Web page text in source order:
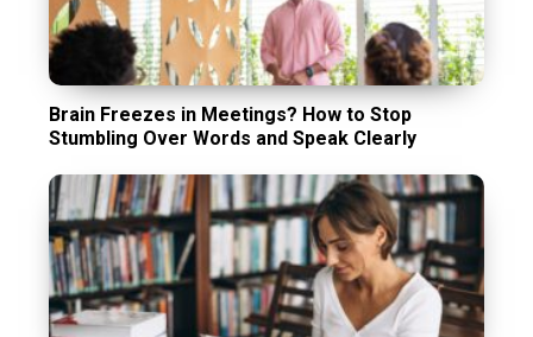
Brain Freezes in Meetings? How to Stop
Stumbling Over Words and Speak Clearly